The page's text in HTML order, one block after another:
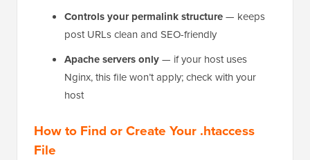
Controls your permalink structure— keeps
post URLs clean and SEO-friendly
Apache servers only— if your host uses
Nginx, this file won’t apply; check with your
host
How to Find or Create Your .htaccess
File